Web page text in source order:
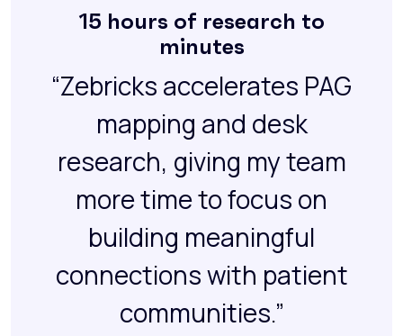
15 hours of research to
minutes
“Zebricks accelerates PAG
mapping and desk
research, giving my team
more time to focus on
building meaningful
connections with patient
communities.”